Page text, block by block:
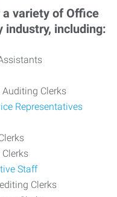
variety of Office
industry, including:
Clerks
Representatives
Staff
Clerks